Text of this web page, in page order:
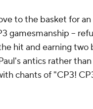
to the basket for
gamesmanship --
hit and earning two
antics rather
chants of "CP3!